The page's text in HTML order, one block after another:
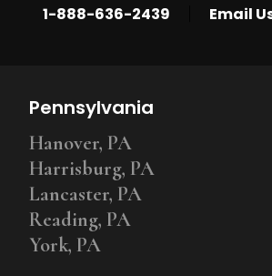
1-888-636-2439 Email
Pennsylvania
Hanover, PA
Harrisburg, PA
Lancaster, PA
Reading, PA
York, PA